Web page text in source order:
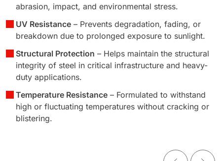
abrasion, impact, and environmental stress.
UV Resistance – Prevents degradation, fading, or
breakdown due to prolonged exposure to sunlight.
Structural Protection – Helps maintain the structural
integrity of steel in critical infrastructure and heavy-
duty applications.
Temperature Resistance – Formulated to withstand
high or fluctuating temperatures without cracking or
blistering.